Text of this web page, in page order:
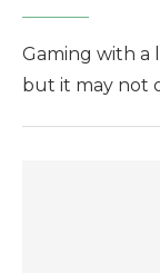
Gaming with a
but it may not